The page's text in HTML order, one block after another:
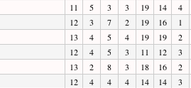
11 5 3 3 19 14
4
12 3 7 2 19 16
1
13 4 5 4 19 19
2
12 4 5 3 11 12
3
13 2 8 3 18 16
2
12 4 4 4 14 14
3